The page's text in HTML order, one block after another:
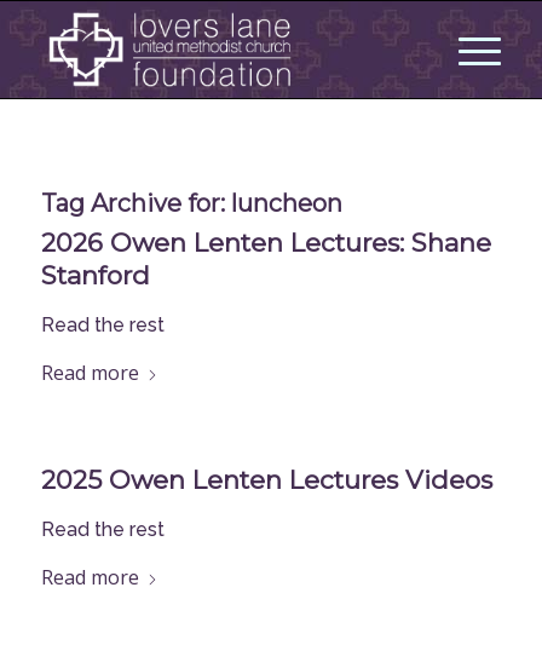
Tag Archive for: luncheon
2026 Owen Lenten Lectures: Shane
Stanford
Read the rest
Read more
2025 Owen Lenten Lectures Videos
Read the rest
Read more